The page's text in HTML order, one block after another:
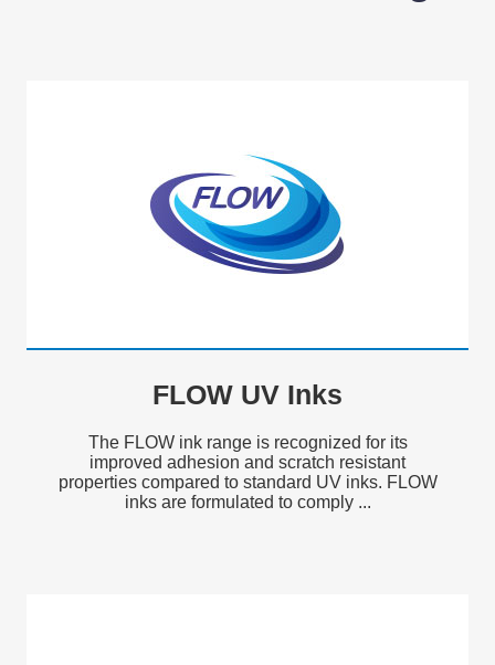
FLOW UV Inks
The FLOW ink range is recognized for its
improved adhesion and scratch resistant
properties compared to standard UV inks. FLOW
inks are formulated to comply ...